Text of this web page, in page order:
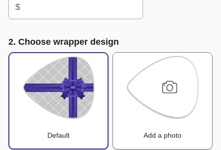
$
2. Choose wrapper design
Default Add a photo